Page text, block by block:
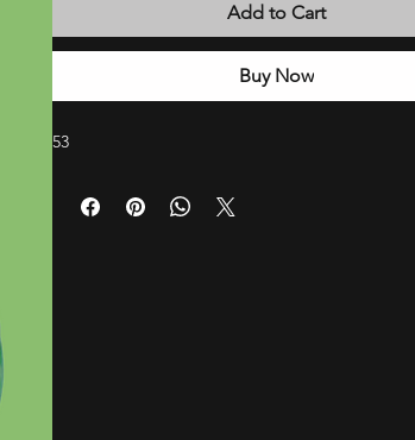
Add to Cart
Buy Now
53